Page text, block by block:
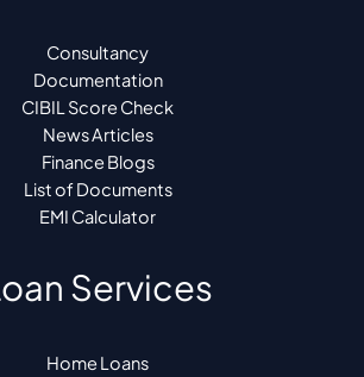
Consultancy
Documentation
CIBIL Score Check
News Articles
Finance Blogs
List of Documents
EMI Calculator
Services
Home Loans